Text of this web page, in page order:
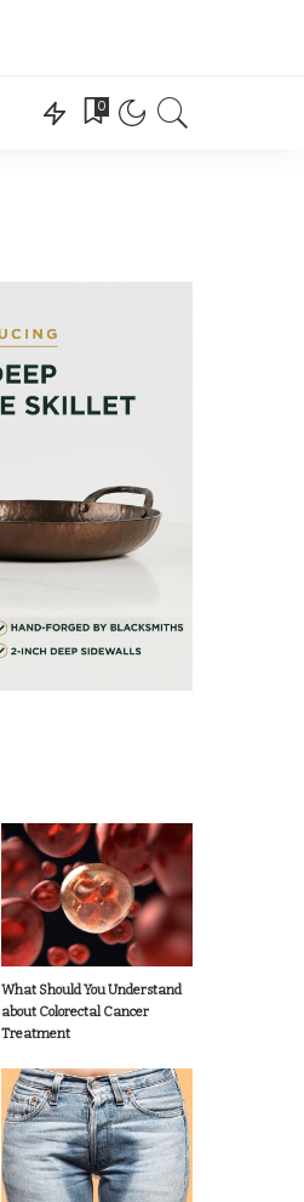
0
What Should You Understand
about Colorectal Cancer
Treatment